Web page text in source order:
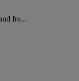
fre...